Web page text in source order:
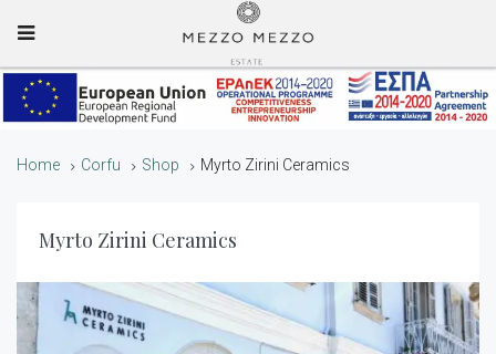
Mobile Menu
Home Corfu Shop Myrto Zirini Ceramics
Myrto Zirini Ceramics